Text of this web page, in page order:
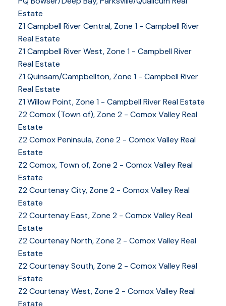
Estate
Z1 Campbell River Central, Zone 1 - Campbell River
Real Estate
Z1 Campbell River West, Zone 1 - Campbell River
Real Estate
Z1 Quinsam/Campbellton, Zone 1 - Campbell River
Real Estate
Z1 Willow Point, Zone 1 - Campbell River Real Estate
Z2 Comox (Town of), Zone 2 - Comox Valley Real
Estate
Z2 Comox Peninsula, Zone 2 - Comox Valley Real
Estate
Z2 Comox, Town of, Zone 2 - Comox Valley Real
Estate
Z2 Courtenay City, Zone 2 - Comox Valley Real
Estate
Z2 Courtenay East, Zone 2 - Comox Valley Real
Estate
Z2 Courtenay North, Zone 2 - Comox Valley Real
Estate
Z2 Courtenay South, Zone 2 - Comox Valley Real
Estate
Z2 Courtenay West, Zone 2 - Comox Valley Real
Estate